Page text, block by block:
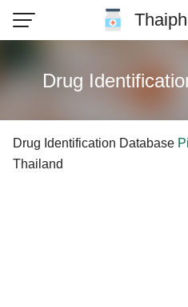
Drug
Drug Identification Database
Thailand